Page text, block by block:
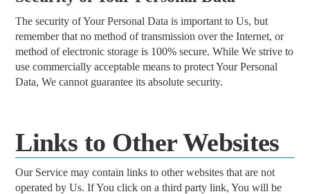
The security of Your Personal Data is important to Us, but
remember that no method of transmission over the Internet, or
method of electronic storage is 100% secure. While We strive to
use commercially acceptable means to protect Your Personal
Data, We cannot guarantee its absolute security.
Links to Other Websites
Our Service may contain links to other websites that are not
operated by Us. If You click on a third party link, You will be